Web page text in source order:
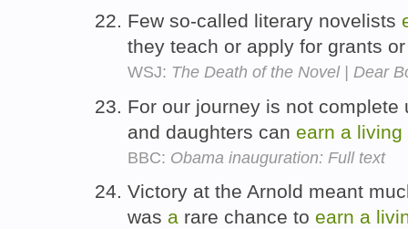
Few so-called literary novelists
they teach or apply for grants
WSJ: The Death of the Novel | Dear
For our journey is not
and daughters can earn a living
BBC: Obama inauguration: Full text
Victory at the Arnold meant
was a rare chance to earn a